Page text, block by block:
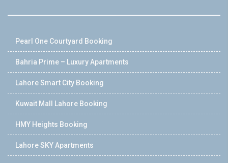
Pearl One Courtyard Booking
Bahria Prime – Luxury Apartments
Lahore Smart City Booking
Kuwait Mall Lahore Booking
HMY Heights Booking
Lahore SKY Apartments